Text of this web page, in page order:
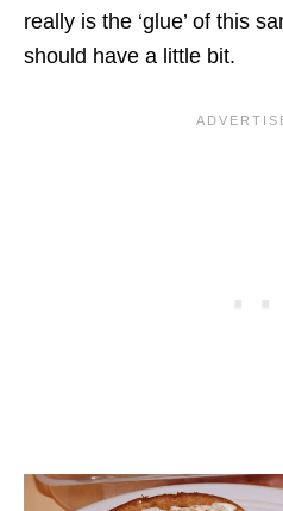
really is the ‘glue’ of this
should have a little bit.